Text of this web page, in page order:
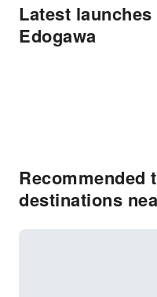
Latest
Edogawa
Recommended
destinations